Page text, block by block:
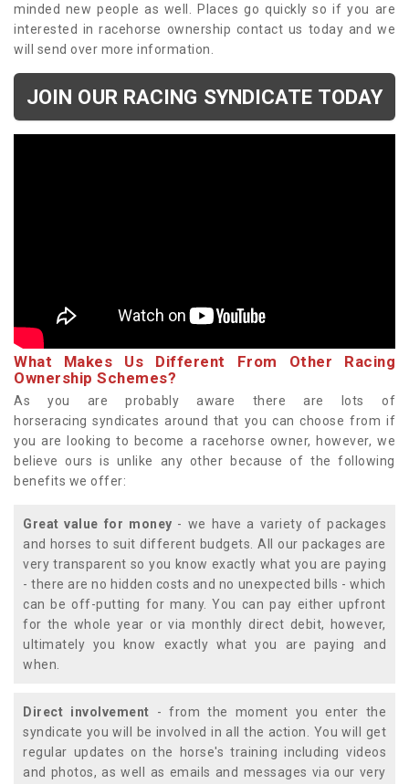
minded new people as well. Places go quickly so if you are
interested in racehorse ownership contact us today and we
will send over more information.
JOIN OUR RACING SYNDICATE TODAY
What Makes Us Different From Other Racing
Ownership Schemes?
As you are probably aware there are lots of
horseracing syndicates around that you can choose from if
you are looking to become a racehorse owner, however, we
believe ours is unlike any other because of the following
benefits we offer:
Great value for money - we have a variety of packages
and horses to suit different budgets. All our packages are
very transparent so you know exactly what you are paying
- there are no hidden costs and no unexpected bills - which
can be off-putting for many. You can pay either upfront
for the whole year or via monthly direct debit, however,
ultimately you know exactly what you are paying and
when.
Direct involvement - from the moment you enter the
syndicate you will be involved in all the action. You will get
regular updates on the horse's training including videos
and photos, as well as emails and messages via our very